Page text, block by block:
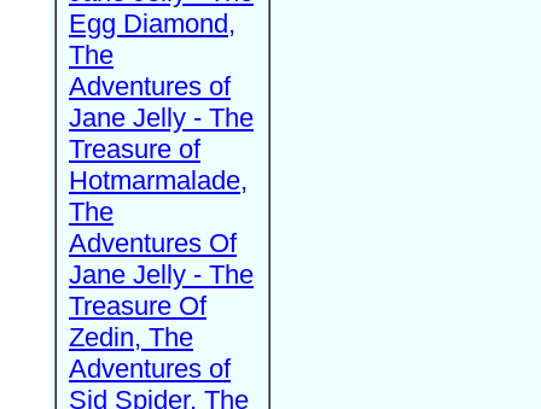
Egg Diamond,
The
Adventures of
Jane Jelly - The
Treasure of
Hotmarmalade,
The
Adventures Of
Jane Jelly - The
Treasure Of
Zedin, The
Adventures of
Sid Spider, The